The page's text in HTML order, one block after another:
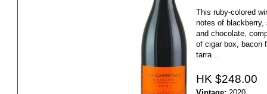
This ruby-colored
notes of
and chocolate,
of cigar box, bacon
tarra ..
HK $248.00